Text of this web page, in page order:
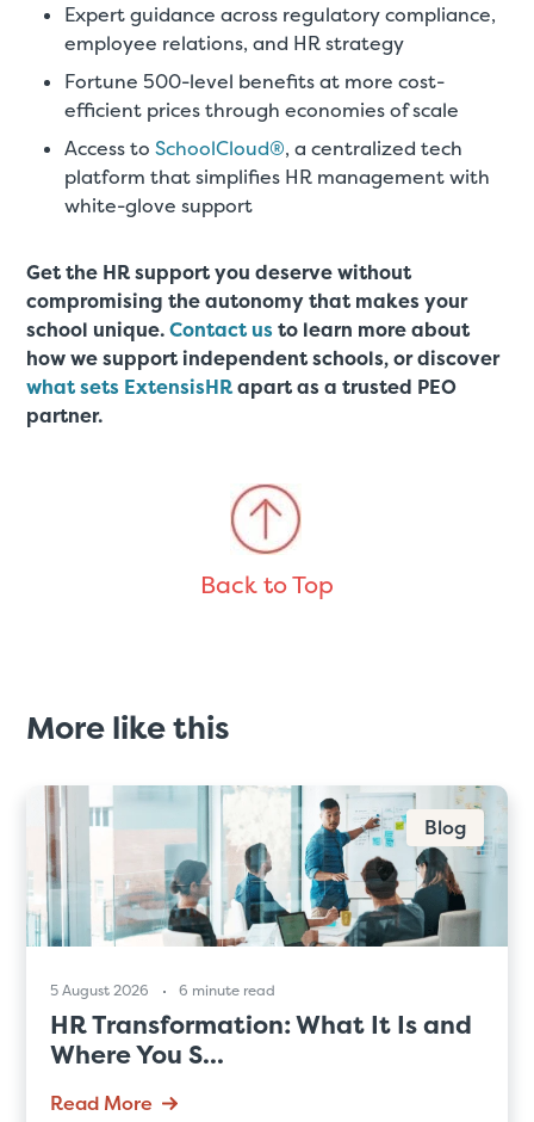
Expert guidance across regulatory compliance,
employee relations, and HR strategy
Fortune 500-level benefits at more cost-
efficient prices through economies of scale
Access toSchoolCloud®, a centralized tech
platform that simplifies HR management with
white-glove support
Get the HR support you deserve without
compromising the autonomy that makes your
school unique.Contact usto learn more about
how we support independent schools, or discover
what sets ExtensisHRapart as a trusted PEO
partner.
Back to Top
More like this
Blog
5 August 2026 6 minute read
HR Transformation: What It Is and
Where You S...
Read More